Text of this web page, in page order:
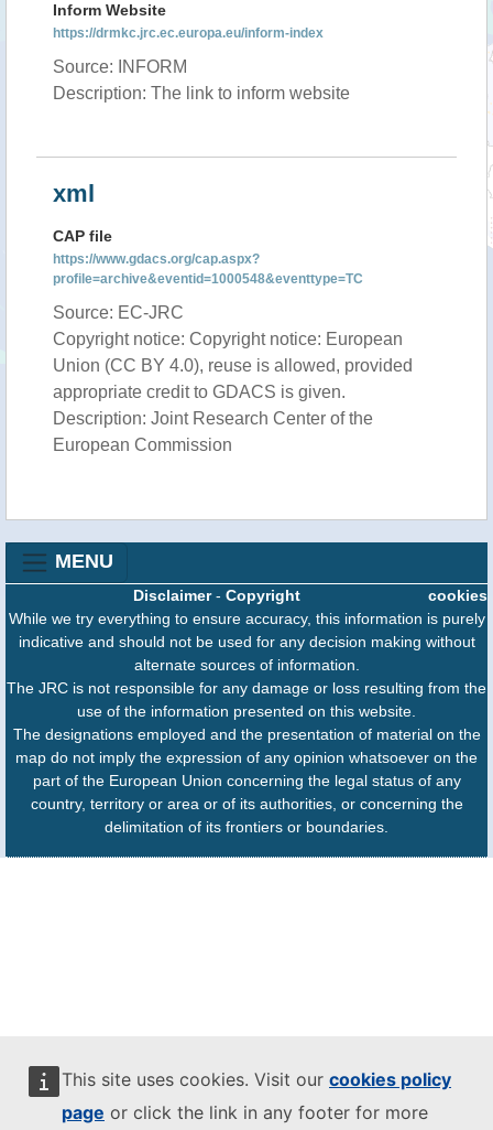
This site uses cookies. Visit our cookies policy
page or click the link in any footer for more
Inform Website
https://drmkc.jrc.ec.europa.eu/inform-index
Source: INFORM
Description: The link to inform website
xml
CAP file
https://www.gdacs.org/cap.aspx?
profile=archive&eventid=1000548&eventtype=TC
Source: EC-JRC
Copyright notice: Copyright notice: European
Union (CC BY 4.0), reuse is allowed, provided
appropriate credit to GDACS is given.
Description: Joint Research Center of the
European Commission
MENU
cookies
Disclaimer- Copyright
While we try everything to ensure accuracy, this information is purely
indicative and should not be used for any decision making without
alternate sources of information.
The JRC is not responsible for any damage or loss resulting from the
use of the information presented on this website.
The designations employed and the presentation of material on the
map do not imply the expression of any opinion whatsoever on the
part of the European Union concerning the legal status of any
country, territory or area or of its authorities, or concerning the
delimitation of its frontiers or boundaries.